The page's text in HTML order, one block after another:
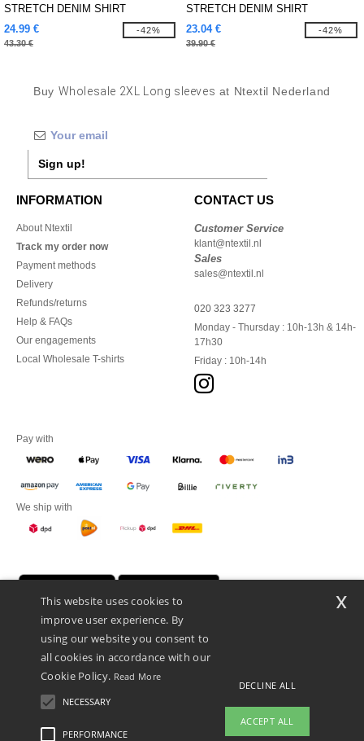
STRETCH DENIM SHIRT
24.99 €
43.30 €
-42%
STRETCH DENIM SHIRT
23.04 €
39.90 €
-42%
Buy Wholesale 2XL Long sleeves at Ntextil Nederland
Sign up!
INFORMATION
About Ntextil
Track my order now
Payment methods
Delivery
Refunds/returns
Help & FAQs
Our engagements
Local Wholesale T-shirts
CONTACT US
Customer Service
klant@ntextil.nl
Sales
sales@ntextil.nl
020 323 3277
Monday - Thursday : 10h-13h & 14h-
17h30
Friday : 10h-14h
Pay with
We ship with
Promotional Products Almere (P.P.A.) B.V.
Zekeringstraat 46, 1014BT Amsterdam - VAT NL 005596191B03 - KvK
This is NOT The return address. For returns, see here
This website uses cookies to
improve user experience. By
using our website you consent to
all cookies in accordance with our
Cookie Policy. Read More
NECESSARY
PERFORMANCE
DECLINE ALL
ACCEPT ALL
x